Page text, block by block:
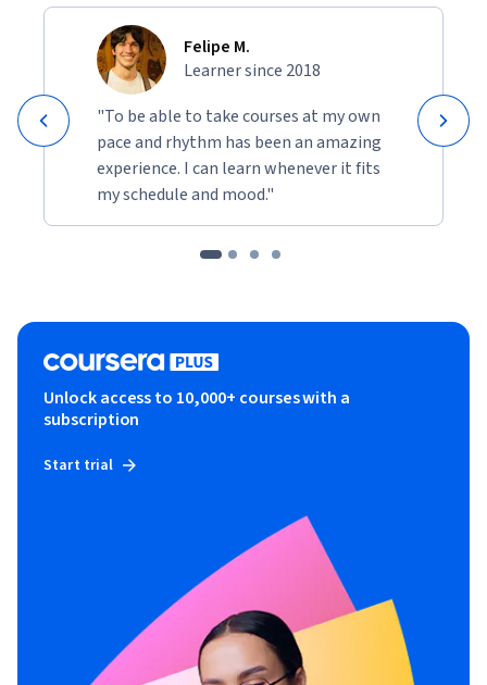
Felipe M.
Learner since 2018
"To be able to take courses at my own
pace and rhythm has been an amazing
experience. I can learn whenever it fits
my schedule and mood."
Unlock access to 10,000+ courses with a
subscription
Start trial